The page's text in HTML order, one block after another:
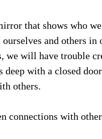
that shows who
and others in
we will have trouble
deep with a closed
others.
connections with